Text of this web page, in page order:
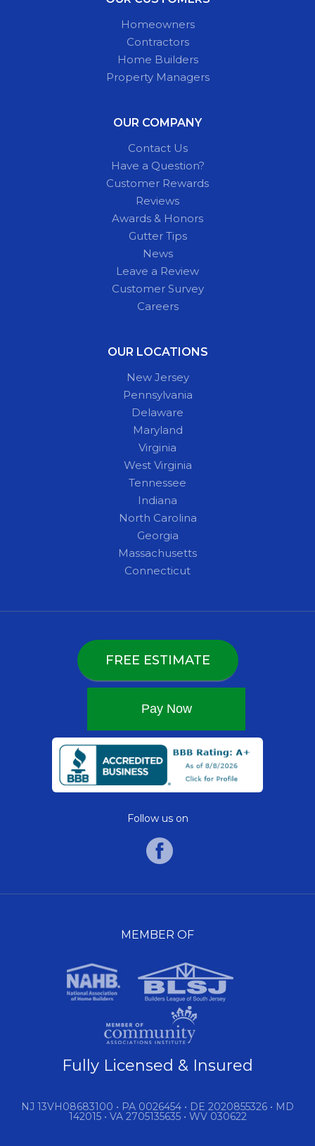
Homeowners
Contractors
Home Builders
Property Managers
OUR COMPANY
Contact Us
Have a Question?
Customer Rewards
Reviews
Awards & Honors
Gutter Tips
News
Leave a Review
Customer Survey
Careers
OUR LOCATIONS
New Jersey
Pennsylvania
Delaware
Maryland
Virginia
West Virginia
Tennessee
Indiana
North Carolina
Georgia
Massachusetts
Connecticut
FREE ESTIMATE
Follow us on
MEMBER OF
Fully Licensed & Insured
NJ 13VH08683100 • PA 0026454 • DE 2020855326 • MD
142015 • VA 2705135635 • WV 030622